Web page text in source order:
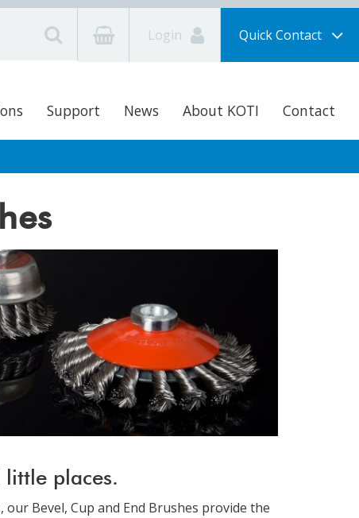
Login Quick Contact
Support News About KOTI Contact
places.
Bevel, Cup and End Brushes provide the